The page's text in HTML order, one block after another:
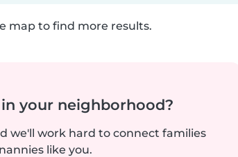
map to find more results.
your neighborhood?
we'll work hard to connect families
like you.